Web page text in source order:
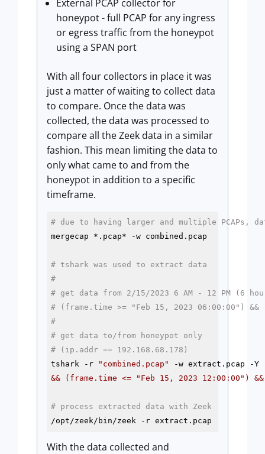
External PCAP collector for
honeypot - full PCAP for any ingress
or egress traffic from the honeypot
using a SPAN port
With all four collectors in place it was
just a matter of waiting to collect data
to compare. Once the data was
collected, the data was processed to
compare all the Zeek data in a similar
fashion. This mean limiting the data to
only what came to and from the
honeypot in addition to a specific
timeframe.
# due to having larger and multiple PCAPs,
mergecap *.pcap* -w combined.pcap
# tshark was used to extract data
#
# get data from 2/15/2023 6 AM - 12 PM (6
# (frame.time >= "Feb 15, 2023 06:00:00")
#
# get data to/from honeypot only
# (ip.addr == 192.168.68.178)
tshark -r
"combined.pcap" -w extract.pcap -Y
&& (frame.time <= "Feb 15, 2023 12:00:00")
# process extracted data with Zeek
/opt/zeek/bin/zeek -r extract.pcap
With the data collected and